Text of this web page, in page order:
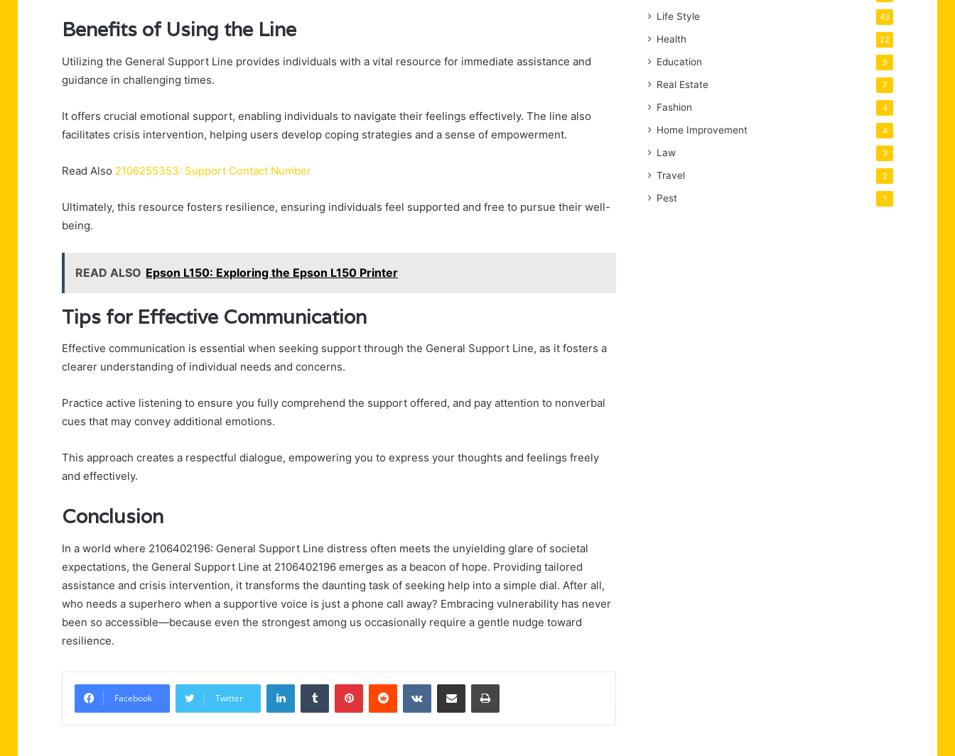
Benefits of Using the Line
Utilizing the General Support Line provides individuals with a vital resource for immediate assistance and
guidance in challenging times.
It offers crucial emotional support, enabling individuals to navigate their feelings effectively. The line also
facilitates crisis intervention, helping users develop coping strategies and a sense of empowerment.
Read Also 2106255353: Support Contact Number
Ultimately, this resource fosters resilience, ensuring individuals feel supported and free to pursue their well-
being.
READ ALSO Epson L150: Exploring the Epson L150 Printer
Tips for Effective Communication
Effective communication is essential when seeking support through the General Support Line, as it fosters a
clearer understanding of individual needs and concerns.
Practice active listening to ensure you fully comprehend the support offered, and pay attention to nonverbal
cues that may convey additional emotions.
This approach creates a respectful dialogue, empowering you to express your thoughts and feelings freely
and effectively.
Conclusion
In a world where 2106402196: General Support Line distress often meets the unyielding glare of societal
expectations, the General Support Line at 2106402196 emerges as a beacon of hope. Providing tailored
assistance and crisis intervention, it transforms the daunting task of seeking help into a simple dial. After all,
who needs a superhero when a supportive voice is just a phone call away? Embracing vulnerability has never
been so accessible—because even the strongest among us occasionally require a gentle nudge toward
resilience.
Facebook Twitter
LinkedInTumblr PinterestReddit VKontakteShare via Email Print
Life Style 43
Health 22
Education 9
Real Estate 7
Fashion 4
Home Improvement 4
Law 3
Travel 2
Pest 1